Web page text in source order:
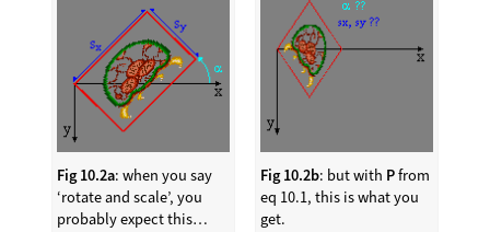
Fig 10.2a: when you say
‘rotate and scale’, you
probably expect this…
Fig 10.2b: but with Pfrom
eq 10.1, this is what you
get.